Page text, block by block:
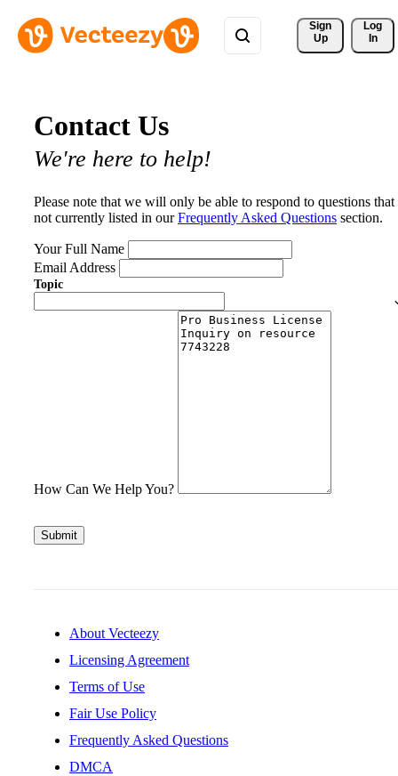
Sign
Up
Log
In
Contact Us
We're here to help!
Please note that we will only be able to respond to questions that
not currently listed in ourFrequently Asked Questions section.
Your Full Name
Email Address
Topic
How Can We Help You?
Submit
About Vecteezy
Licensing Agreement
Terms of Use
Fair Use Policy
Frequently Asked Questions
DMCA